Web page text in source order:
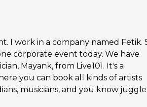
Live 101 here at the Mumbai
I just struck up a conversation.
extremely talented and beautiful. I